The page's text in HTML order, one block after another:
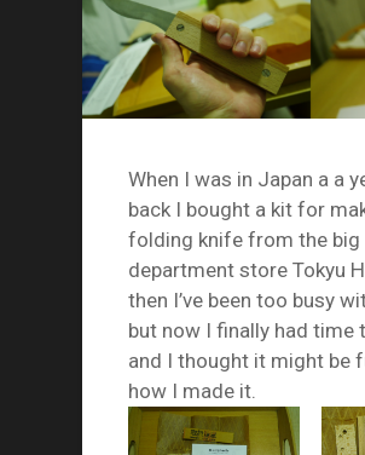
When I was in Japan a a
back I bought a kit for
folding knife from the big
department store Tokyu
then I’ve been too busy
but now I finally had time
and I thought it might be
how I made it.